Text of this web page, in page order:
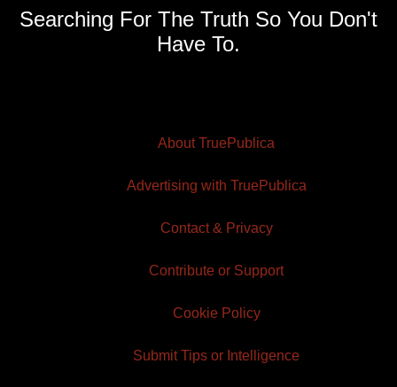
Searching For The Truth So You Don't
Have To.
About TruePublica
Advertising with TruePublica
Contact & Privacy
Contribute or Support
Cookie Policy
Submit Tips or Intelligence